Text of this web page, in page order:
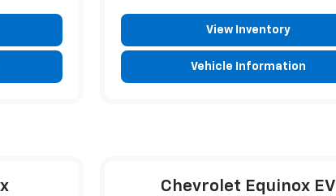
View Inventory
Vehicle Information
Chevrolet Equinox EV